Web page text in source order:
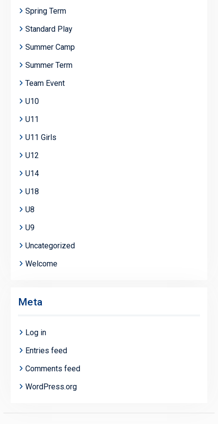
Spring Term
Standard Play
Summer Camp
Summer Term
Team Event
U10
U11
U11 Girls
U12
U14
U18
U8
U9
Uncategorized
Welcome
Meta
Log in
Entries feed
Comments feed
WordPress.org